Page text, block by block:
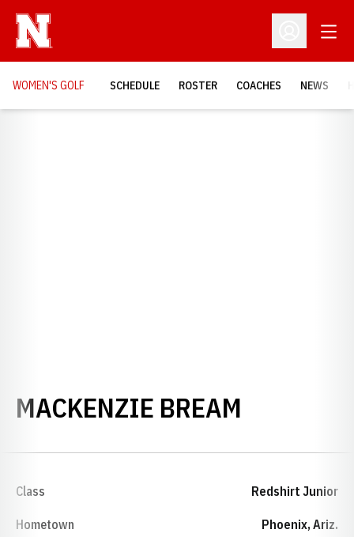
Open
WOMEN'S GOLF SCHEDULE ROSTER COACHES NEWS
MACKENZIE BREAM
Class Redshirt Junior
Hometown Phoenix, Ariz.